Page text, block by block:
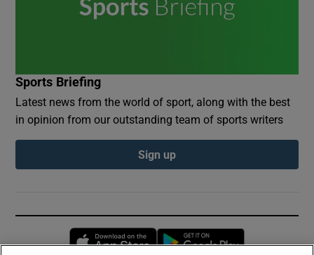
Sports Briefing
Latest news from the world of sport, along with the best
in opinion from our outstanding team of sports writers
Sign up
Opens in new window